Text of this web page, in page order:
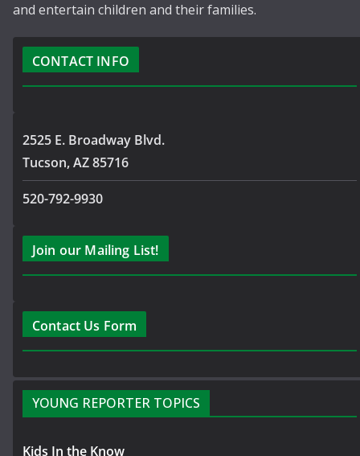
and entertain children and their families.
CONTACT INFO
2525 E. Broadway Blvd.
Tucson, AZ 85716
520-792-9930
Join our Mailing List!
Contact Us Form
YOUNG REPORTER TOPICS
Kids In the Know